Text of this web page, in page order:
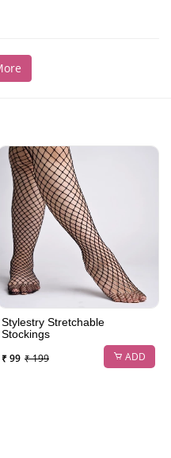
Stylestry Stretchable
Stockings
₹ 99 ₹ 199 ADD